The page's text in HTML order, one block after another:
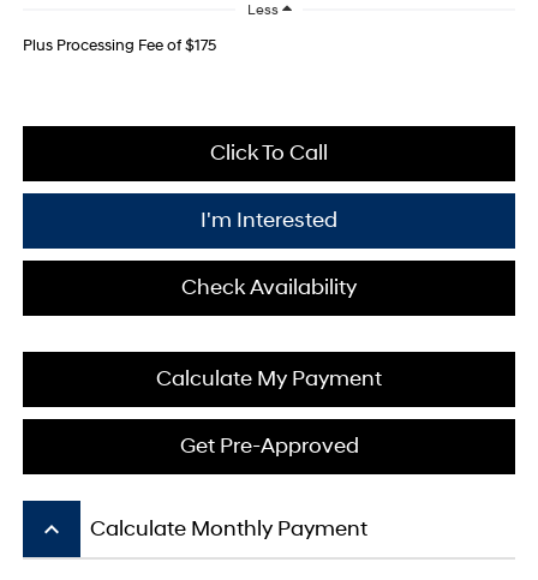
Less
Plus Processing Fee of $175
Click To Call
I'm Interested
Check Availability
Calculate My Payment
Get Pre-Approved
keyboard_arrow_up Calculate Monthly Payment